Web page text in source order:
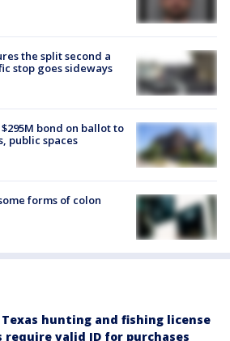
the split second a
stop goes sideways
bond on ballot to
public spaces
forms of colon
Texas hunting and fishing license
require valid ID for purchases